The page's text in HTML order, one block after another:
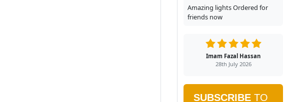
Amazing lights Ordered for
friends now
Imam Fazal Hassan
28th July 2026